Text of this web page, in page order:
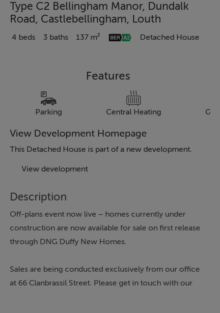
Type C2 Bellingham Manor, Dundalk
Road, Castlebellingham, Louth
4 beds 3 baths 137 m² Detached House
Features
Parking Central Heating
View Development Homepage
This Detached House is part of a new development.
View development
Description
Off-plans event now live – homes currently under
construction are now available for sale on first release
through DNG Duffy New Homes.
Sales are being conducted exclusively from our office
at 66 Clanbrassil Street. Please get in touch with our